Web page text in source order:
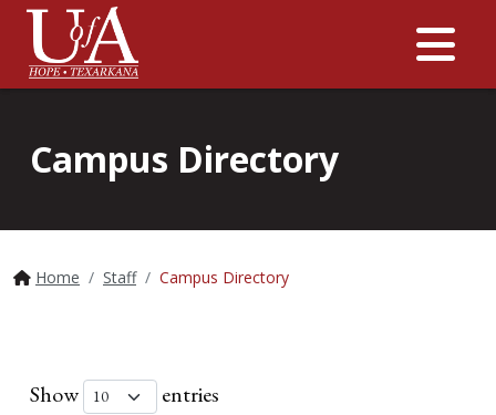
Campus Directory
Home Staff Campus Directory
Show
entries